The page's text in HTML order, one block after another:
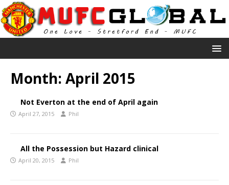
Month: April 2015
Not Everton at the end of April again
April 27, 2015 Phil
All the Possession but Hazard clinical
April 20, 2015 Phil